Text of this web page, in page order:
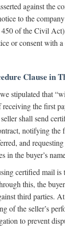
against the
to the
of the Civil
or consent with
Clause in
stipulated that
receiving the first
shall send
notifying the
and
in the buyer’s
certified mail is
this, the
third parties.
of the seller’s
to prevent